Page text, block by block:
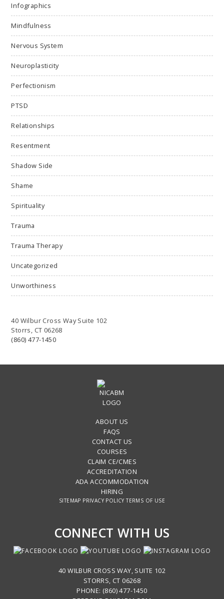
Infographics
Mindfulness
Nervous System
Neuroplasticity
Perfectionism
PTSD
Relationships
Resentment
Shadow Side
Shame
Spirituality
Trauma
Trauma Therapy
Uncategorized
Unworthiness
40 Wilbur Cross Way Suite 102
Storrs, CT 06268
(860) 477-1450
ABOUT US
FAQS
CONTACT US
COURSES
CLAIM CE/CMES
ACCREDITATION
ADA ACCOMMODATION
HIRING
SITEMAP PRIVACY POLICY TERMS OF USE
CONNECT WITH US
40 WILBUR CROSS WAY, SUITE 102
STORRS, CT 06268
PHONE: (860) 477-1450